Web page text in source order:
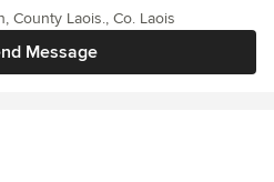
Message
County Laois., Co. Laois